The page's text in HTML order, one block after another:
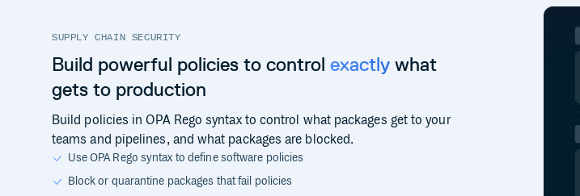
SUPPLY CHAIN SECURITY
Build powerful policies to control exactly what
gets to production
Build policies in OPA Rego syntax to control what packages get to your
teams and pipelines, and what packages are blocked.
Use OPA Rego syntax to define software policies
Block or quarantine packages that fail policies